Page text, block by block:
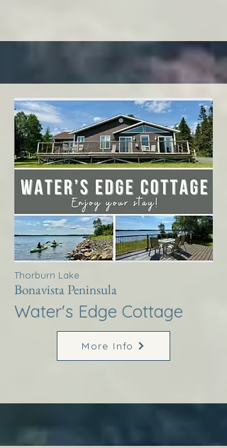
Thorburn Lake
Bonavista Peninsula
Water's Edge Cottage
More Info